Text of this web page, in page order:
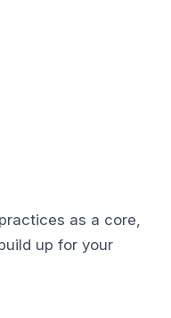
as a core,
up for your